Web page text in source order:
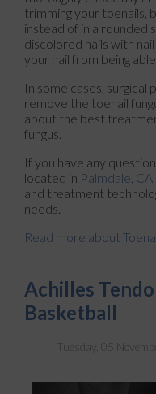
trimming your toenails,
instead of in a rounded
discolored nails with
your nail from being
In some cases,
remove the toenail
about the best
fungus.
If you have any
located in Palmdale, CA
and treatment
needs.
Read more about
Achilles
Basketball
Tuesday, 05